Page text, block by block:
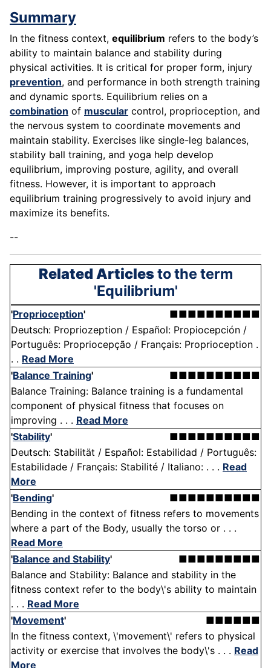
Summary
In the fitness context, equilibrium refers to the body’s
ability to maintain balance and stability during
physical activities. It is critical for proper form, injury
prevention, and performance in both strength training
and dynamic sports. Equilibrium relies on a
combination of muscular control, proprioception, and
the nervous system to coordinate movements and
maintain stability. Exercises like single-leg balances,
stability ball training, and yoga help develop
equilibrium, improving posture, agility, and overall
fitness. However, it is important to approach
equilibrium training progressively to avoid injury and
maximize its benefits.
--
Related Articlesto the term
'Equilibrium'
'Proprioception'
■■■■■■■■■■
Deutsch: Propriozeption / Español: Propiocepción /
Português: Propriocepção / Français: Proprioception .
. . Read More
'Balance Training'
■■■■■■■■■■
Balance Training: Balance training is a fundamental
component of physical fitness that focuses on
improving . . . Read More
'Stability'
■■■■■■■■■■
Deutsch: Stabilität / Español: Estabilidad / Português:
Estabilidade / Français: Stabilité / Italiano: . . . Read
More
'Bending'
■■■■■■■■■■
Bending in the context of fitness refers to movements
where a part of the Body, usually the torso or . . .
Read More
'Balance and Stability'
■■■■■■■■■
Balance and Stability: Balance and stability in the
fitness context refer to the body\'s ability to maintain
. . . Read More
'Movement'
■■■■■■
In the fitness context, \'movement\' refers to physical
activity or exercise that involves the body\'s . . . Read
More